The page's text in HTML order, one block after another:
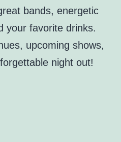
bands, energetic
your favorite drinks.
upcoming shows,
night out!